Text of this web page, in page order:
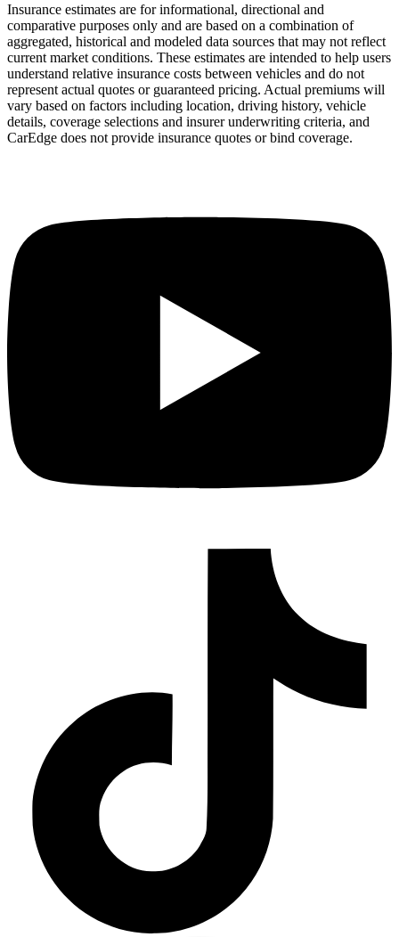
Insurance estimates are for informational, directional and
comparative purposes only and are based on a combination of
aggregated, historical and modeled data sources that may not reflect
current market conditions. These estimates are intended to help users
understand relative insurance costs between vehicles and do not
represent actual quotes or guaranteed pricing. Actual premiums will
vary based on factors including location, driving history, vehicle
details, coverage selections and insurer underwriting criteria, and
CarEdge does not provide insurance quotes or bind coverage.